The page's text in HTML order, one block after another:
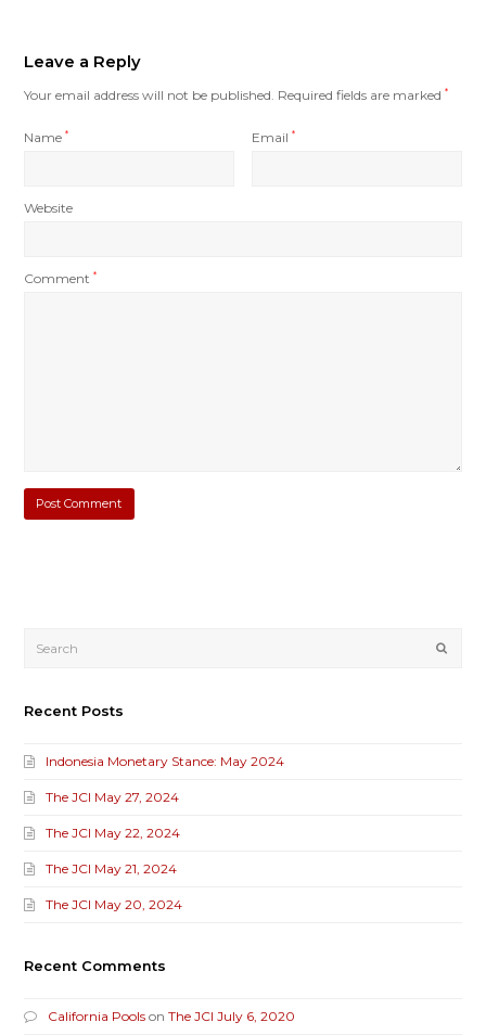
Leave a Reply
Your email address will not be published. Required fields are marked*
Name* Email*
Website
Comment*
Recent Posts
Indonesia Monetary Stance: May 2024
The JCI May 27, 2024
The JCI May 22, 2024
The JCI May 21, 2024
The JCI May 20, 2024
Recent Comments
California Pools onThe JCI July 6, 2020